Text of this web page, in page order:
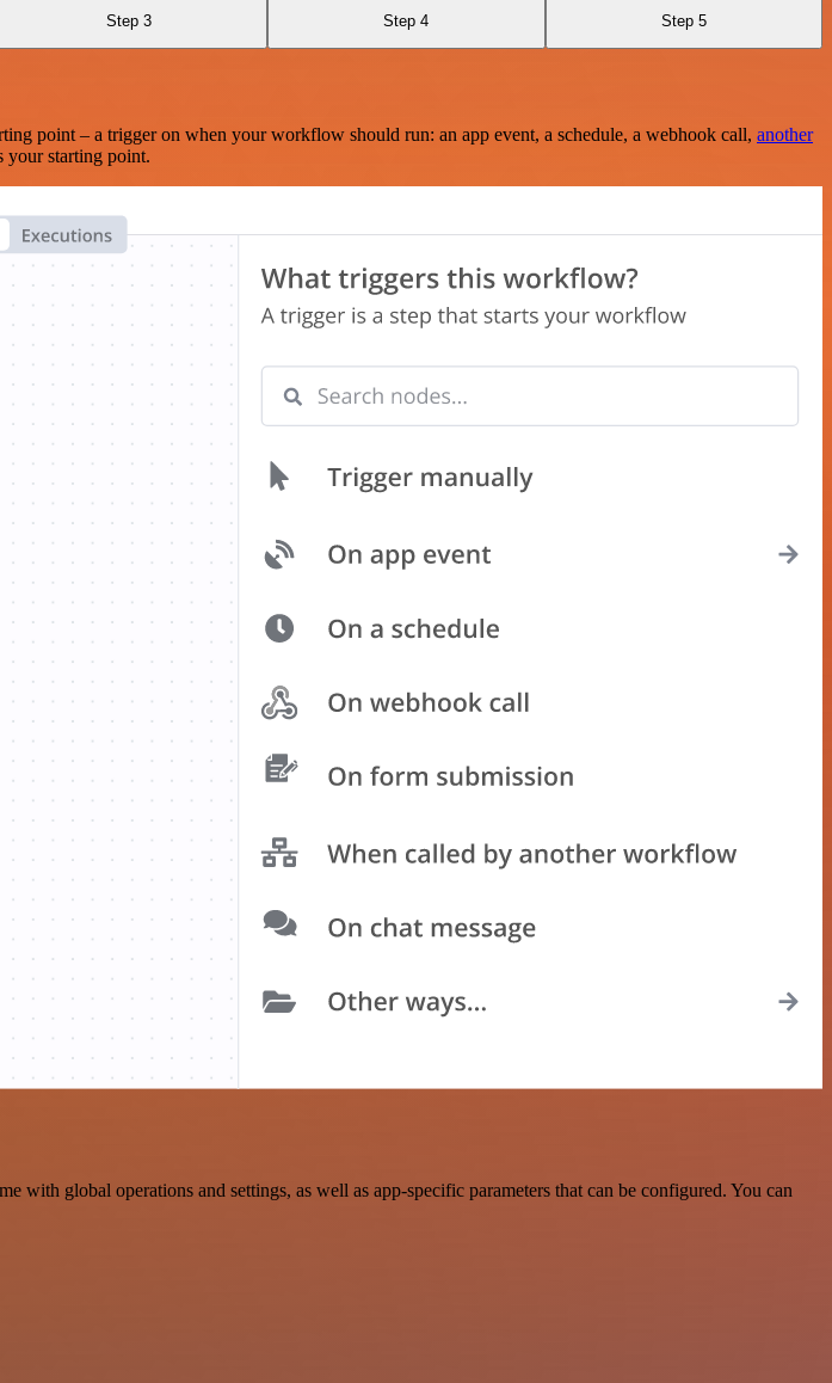
Step 3 Step 4 Step 5
point – a trigger on when your workflow should run: an app event, a schedule, a webhook call, another
your starting point.
global operations and settings, as well as app-specific parameters that can be configured. You can